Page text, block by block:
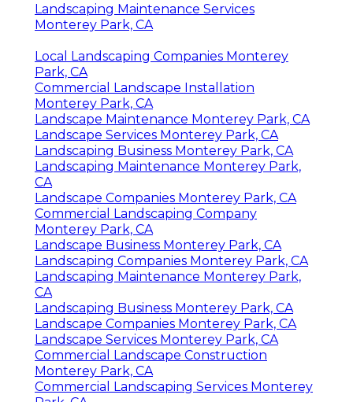
Landscaping Maintenance Services
Monterey Park, CA
Local Landscaping Companies Monterey
Park, CA
Commercial Landscape Installation
Monterey Park, CA
Landscape Maintenance Monterey Park, CA
Landscape Services Monterey Park, CA
Landscaping Business Monterey Park, CA
Landscaping Maintenance Monterey Park,
CA
Landscape Companies Monterey Park, CA
Commercial Landscaping Company
Monterey Park, CA
Landscape Business Monterey Park, CA
Landscaping Companies Monterey Park, CA
Landscaping Maintenance Monterey Park,
CA
Landscaping Business Monterey Park, CA
Landscape Companies Monterey Park, CA
Landscape Services Monterey Park, CA
Commercial Landscape Construction
Monterey Park, CA
Commercial Landscaping Services Monterey